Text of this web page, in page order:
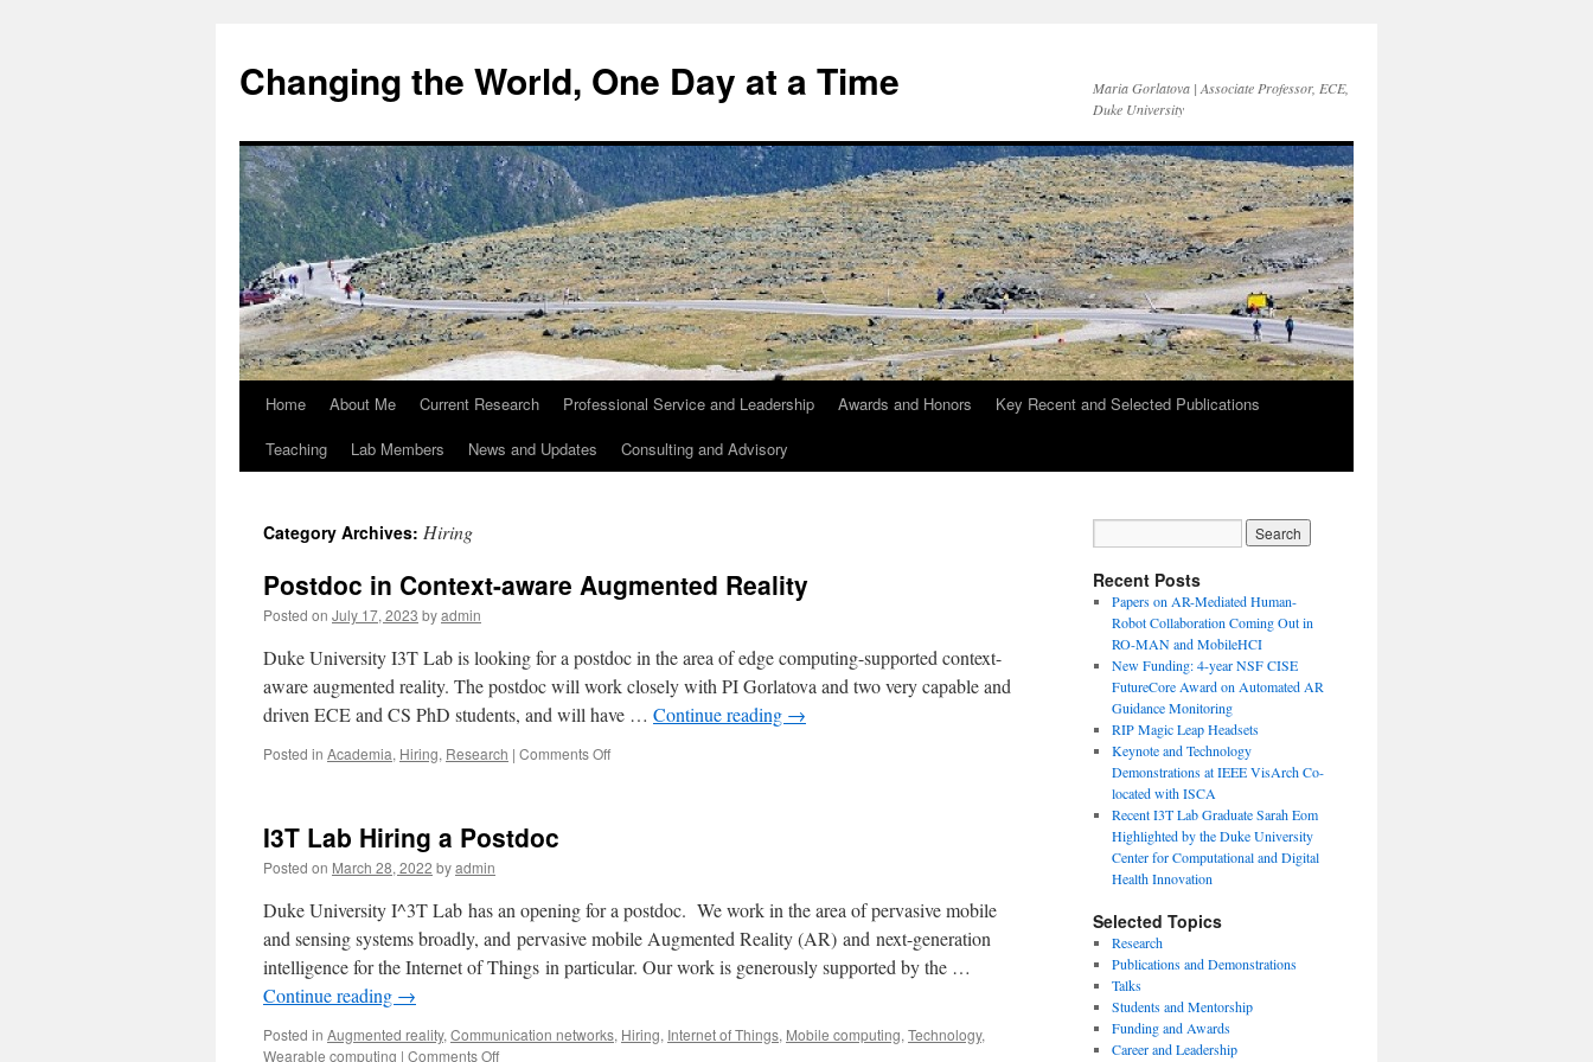
Changing the World, One Day at a Time
Maria Gorlatova | Associate Professor, ECE,
Duke University
Home About Me Current Research Professional Service and Leadership Awards and Honors
Key Recent and Selected Publications
Teaching
Lab Members News and Updates Consulting and Advisory
Category Archives: Hiring
Postdoc in Context-aware Augmented Reality
Posted on July 17, 2023 byadmin
Duke University I3T Lab is looking for a postdoc in the area of edge computing-supported context-
aware augmented reality. The postdoc will work closely with PI Gorlatova and two very capable and
driven ECE and CS PhD students, and will have … Continue reading →
Posted in Academia, Hiring, Research | Comments Off
I3T Lab Hiring a Postdoc
Posted on March 28, 2022 byadmin
Duke University I^3T Lab has an opening for a postdoc. We work in the area of pervasive mobile
and sensing systems broadly, and pervasive mobile Augmented Reality (AR) and next-generation
intelligence for the Internet of Things in particular. Our work is generously supported by the …
Continue reading →
Posted in Augmented reality, Communication networks, Hiring, Internet of Things, Mobile computing, Technology,
Wearable computing | Comments Off
Recent Posts
Papers on AR-Mediated Human-
Robot Collaboration Coming Out in
RO-MAN and MobileHCI
New Funding: 4-year NSF CISE
FutureCore Award on Automated AR
Guidance Monitoring
RIP Magic Leap Headsets
Keynote and Technology
Demonstrations at IEEE VisArch Co-
located with ISCA
Recent I3T Lab Graduate Sarah Eom
Highlighted by the Duke University
Center for Computational and Digital
Health Innovation
Selected Topics
Research
Publications and Demonstrations
Talks
Students and Mentorship
Funding and Awards
Career and Leadership